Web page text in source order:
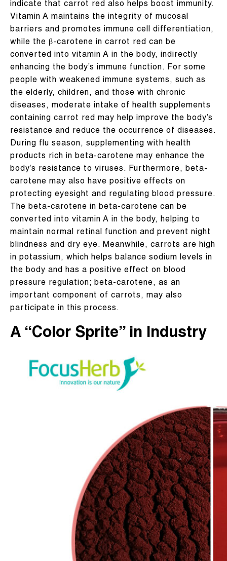
indicate that carrot red also helps boost immunity.
Vitamin A maintains the integrity of mucosal
barriers and promotes immune cell differentiation,
while the β-carotene in carrot red can be
converted into vitamin A in the body, indirectly
enhancing the body’s immune function. For some
people with weakened immune systems, such as
the elderly, children, and those with chronic
diseases, moderate intake of health supplements
containing carrot red may help improve the body’s
resistance and reduce the occurrence of diseases.
During flu season, supplementing with health
products rich in beta-carotene may enhance the
body’s resistance to viruses. Furthermore, beta-
carotene may also have positive effects on
protecting eyesight and regulating blood pressure.
The beta-carotene in beta-carotene can be
converted into vitamin A in the body, helping to
maintain normal retinal function and prevent night
blindness and dry eye. Meanwhile, carrots are high
in potassium, which helps balance sodium levels in
the body and has a positive effect on blood
pressure regulation; beta-carotene, as an
important component of carrots, may also
participate in this process.
A “Color Sprite” in Industry